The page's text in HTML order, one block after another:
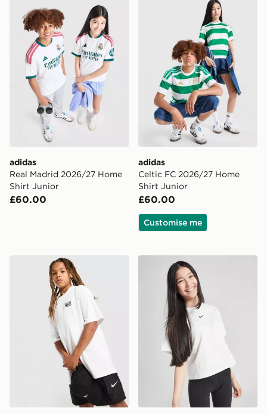
adidas
Real Madrid 2026/27 Home
Shirt Junior
£60.00
adidas
Celtic FC 2026/27 Home
Shirt Junior
£60.00
Customise me
Nike Street T-Shirt Junior Nike Girls' Boxy Essential